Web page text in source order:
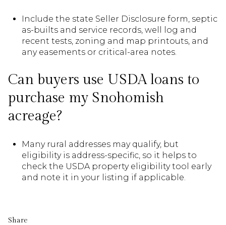
Include the state Seller Disclosure form, septic
as-builts and service records, well log and
recent tests, zoning and map printouts, and
any easements or critical-area notes.
Can buyers use USDA loans to
purchase my Snohomish
acreage?
Many rural addresses may qualify, but
eligibility is address-specific, so it helps to
check the USDA property eligibility tool early
and note it in your listing if applicable.
Share